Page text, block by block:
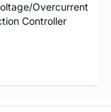
Overcurrent
Controller